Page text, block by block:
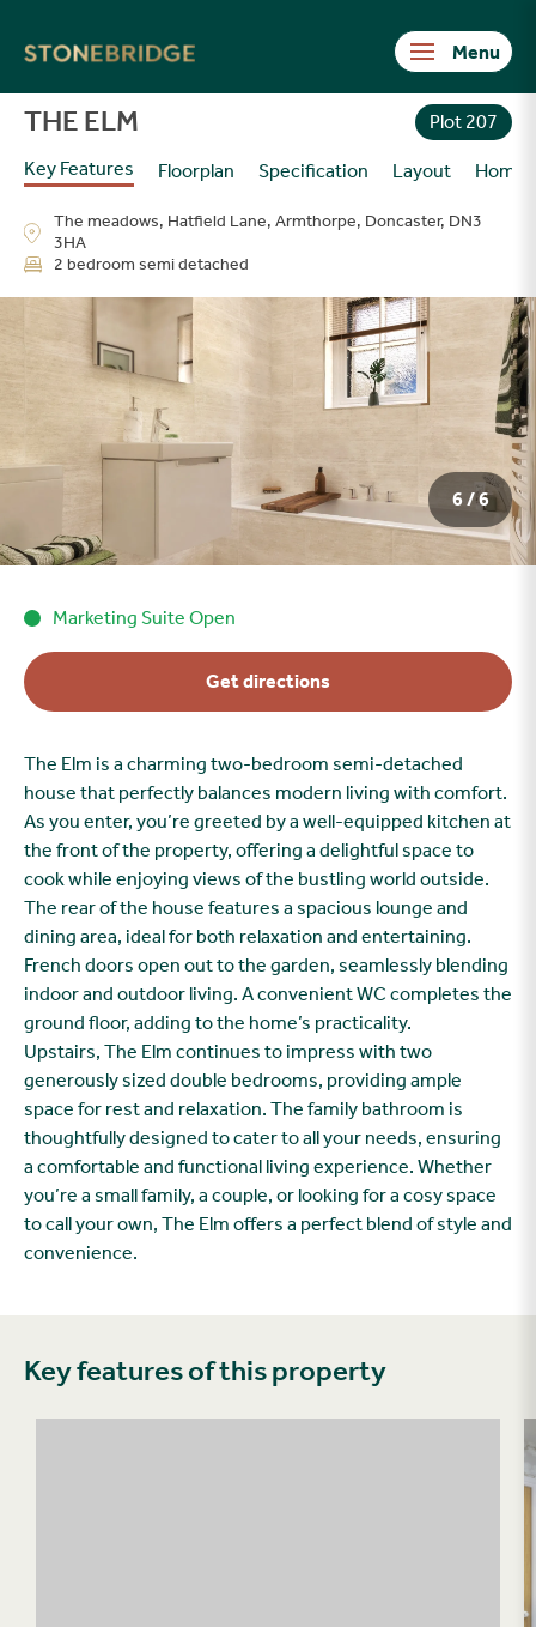
Stonebridge
THE ELM Plot 207
Key Features Floorplan Specification Layout Homes
The meadows, Hatfield Lane, Armthorpe, Doncaster, DN3
3HA
2 bedroom semi detached
6 / 6
Marketing Suite Open
Get directions
The Elm is a charming two-bedroom semi-detached
house that perfectly balances modern living with comfort.
As you enter, you’re greeted by a well-equipped kitchen at
the front of the property, offering a delightful space to
cook while enjoying views of the bustling world outside.
The rear of the house features a spacious lounge and
dining area, ideal for both relaxation and entertaining.
French doors open out to the garden, seamlessly blending
indoor and outdoor living. A convenient WC completes the
ground floor, adding to the home’s practicality.
Upstairs, The Elm continues to impress with two
generously sized double bedrooms, providing ample
space for rest and relaxation. The family bathroom is
thoughtfully designed to cater to all your needs, ensuring
a comfortable and functional living experience. Whether
you’re a small family, a couple, or looking for a cosy space
to call your own, The Elm offers a perfect blend of style and
convenience.
Key features of this property